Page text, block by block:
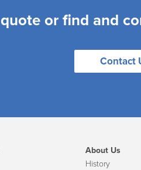
or find and
Contact
About Us
History